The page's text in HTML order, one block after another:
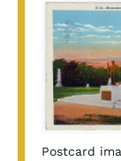
Postcard